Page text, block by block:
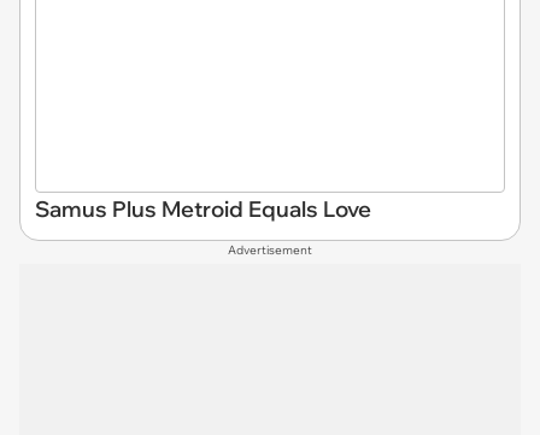
Samus Plus Metroid Equals Love
Advertisement